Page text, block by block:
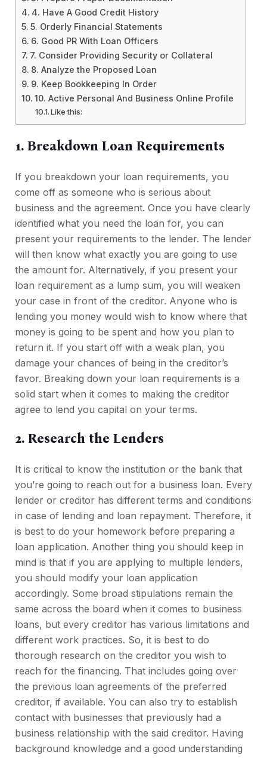
4. Have A Good Credit History
5. Orderly Financial Statements
6. Good PR With Loan Officers
7. Consider Providing Security or Collateral
8. Analyze the Proposed Loan
9. Keep Bookkeeping In Order
10. Active Personal And Business Online Profile
Like this:
1. Breakdown Loan Requirements
If you breakdown your loan requirements, you
come off as someone who is serious about
business and the agreement. Once you have clearly
identified what you need the loan for, you can
present your requirements to the lender. The lender
will then know what exactly you are going to use
the amount for. Alternatively, if you present your
loan requirement as a lump sum, you will weaken
your case in front of the creditor. Anyone who is
lending you money would wish to know where that
money is going to be spent and how you plan to
return it. If you start off with a weak plan, you
damage your chances of being in the creditor’s
favor. Breaking down your loan requirements is a
solid start when it comes to making the creditor
agree to lend you capital on your terms.
2. Research the Lenders
It is critical to know the institution or the bank that
you’re going to reach out for a business loan. Every
lender or creditor has different terms and conditions
in case of lending and loan repayment. Therefore, it
is best to do your homework before preparing a
loan application. Another thing you should keep in
mind is that if you are applying to multiple lenders,
you should modify your loan application
accordingly. Some broad stipulations remain the
same across the board when it comes to business
loans, but every creditor has various limitations and
different work practices. So, it is best to do
thorough research on the creditor you wish to
reach for the financing. That includes going over
the previous loan agreements of the preferred
creditor, if available. You can also try to establish
contact with businesses that previously had a
business relationship with the said creditor. Having
background knowledge and a good understanding